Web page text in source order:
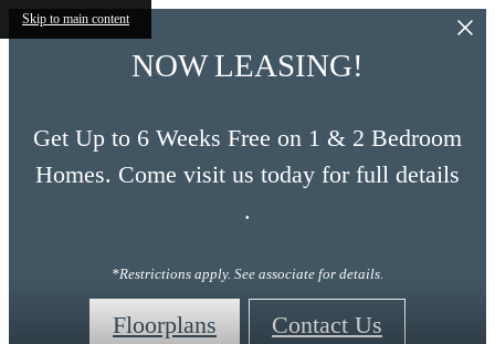
Skip to main content
NOW LEASING!
Get Up to 6 Weeks Free on 1 & 2 Bedroom
Homes. Come visit us today for full details
.
*Restrictions apply. See associate for details.
Floorplans Contact Us